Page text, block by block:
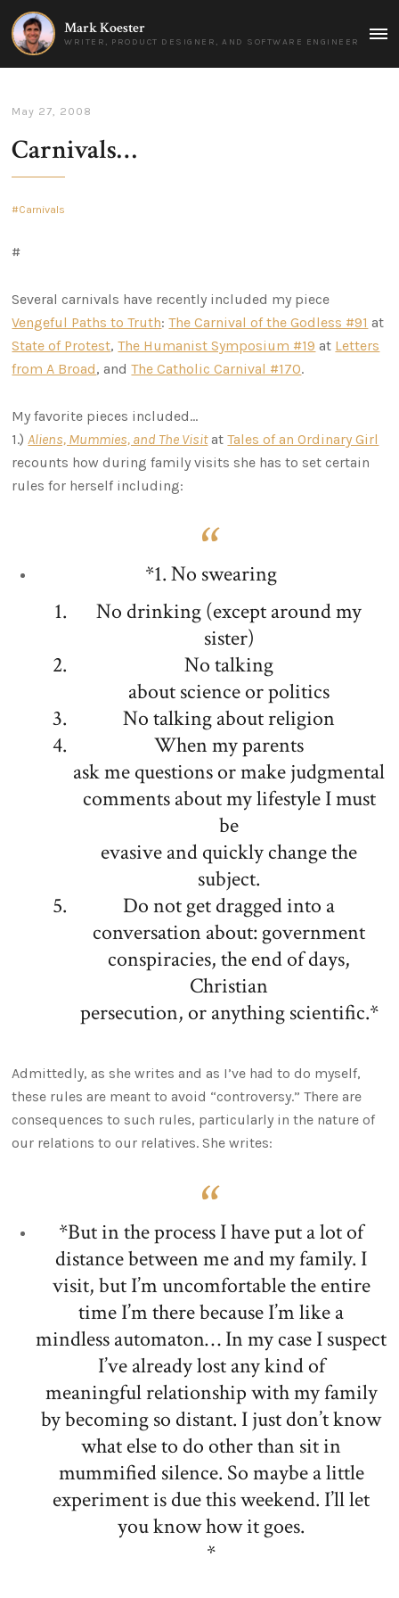
Mark Koester
WRITER, PRODUCT DESIGNER, AND SOFTWARE ENGINEER
May 27, 2008
Carnivals…
Carnivals
#
Several carnivals have recently included my piece
Vengeful Paths to Truth:The Carnival of the Godless #91 at
State of Protest,The Humanist Symposium #19 at Letters
from A Broad, andThe Catholic Carnival #170.
My favorite pieces included…
1.) Aliens, Mummies, and The VisitatTales of an Ordinary Girl
recounts how during family visits she has to set certain
rules for herself including:
*1. No swearing
No drinking (except around my
sister)
No talking
about science or politics
No talking about religion
When my parents
ask me questions or make judgmental
comments about my lifestyle I must
be
evasive and quickly change the
subject.
Do not get dragged into a
conversation about: government
conspiracies, the end of days,
Christian
persecution, or anything scientific.*
Admittedly, as she writes and as I’ve had to do myself,
these rules are meant to avoid “controversy.” There are
consequences to such rules, particularly in the nature of
our relations to our relatives. She writes:
*But in the process I have put a lot of
distance between me and my family. I
visit, but I’m uncomfortable the entire
time I’m there because I’m like a
mindless automaton… In my case I suspect
I’ve already lost any kind of
meaningful relationship with my family
by becoming so distant. I just don’t know
what else to do other than sit in
mummified silence. So maybe a little
experiment is due this weekend. I’ll let
you know how it goes.
*